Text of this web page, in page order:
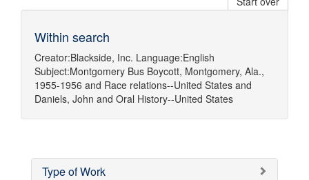
Within search
Creator:Blackside, Inc. Language:English
Subject:Montgomery Bus Boycott, Montgomery, Ala.,
1955-1956 and Race relations--United States and
Daniels, John and Oral History--United States
Type of Work